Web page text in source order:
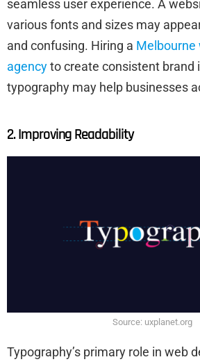
seamless user experience. A
various fonts and sizes may
and confusing. Hiring a Melbourne
agencyto create consistent brand
typography may help businesses
2. Improving Readability
Source: uxplanet.org
Typography’s primary role in web